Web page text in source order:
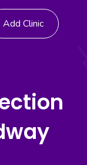
Add Clinic